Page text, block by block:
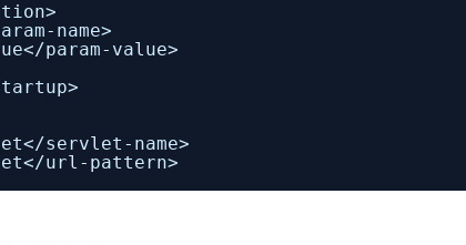
name>
param-value>
servlet-name>
url-pattern>